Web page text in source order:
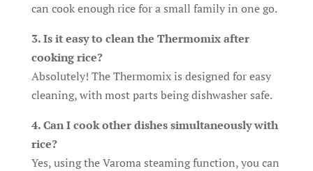
can cook enough rice for a small family in one go.
3. Is it easy to clean the Thermomix after
cooking rice?
Absolutely! The Thermomix is designed for easy
cleaning, with most parts being dishwasher safe.
4. Can I cook other dishes simultaneously with
rice?
Yes, using the Varoma steaming function, you can